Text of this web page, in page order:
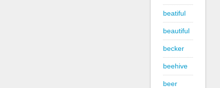
beatiful
beautiful
becker
beehive
beer